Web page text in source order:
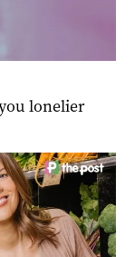
lonelier